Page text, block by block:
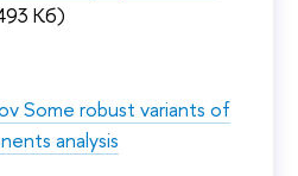
Кб)
Some robust variants of
analysis